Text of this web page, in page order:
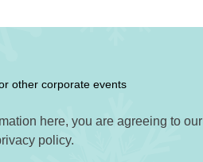
other corporate events
here, you are agreeing to our
policy.